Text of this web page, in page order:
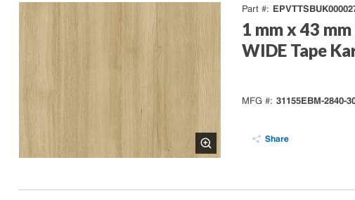
Part #
1 mm x 43
WIDE Tape
MFG # 31155EBM-2840-
Share